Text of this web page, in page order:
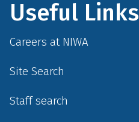
Useful Links
Careers at NIWA
Site Search
Staff search